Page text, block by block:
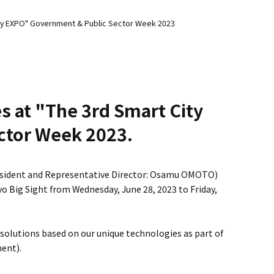
EXPO" Government & Public Sector Week 2023
at "The 3rd Smart City
Week 2023.
and Representative Director: Osamu OMOTO)
Sight from Wednesday, June 28, 2023 to Friday,
based on our unique technologies as part of